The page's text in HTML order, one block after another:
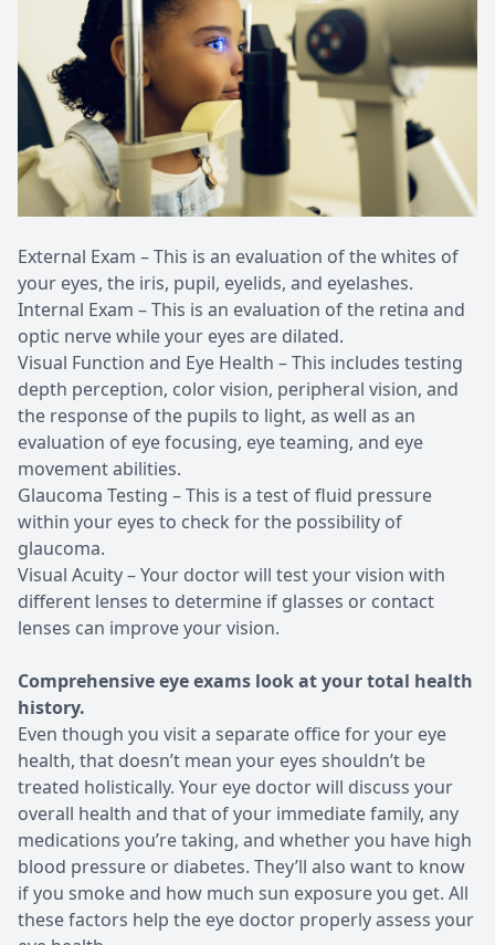
External Exam – This is an evaluation of the whites of
your eyes, the iris, pupil, eyelids, and eyelashes.
Internal Exam – This is an evaluation of the retina and
optic nerve while your eyes are dilated.
Visual Function and Eye Health – This includes testing
depth perception, color vision, peripheral vision, and
the response of the pupils to light, as well as an
evaluation of eye focusing, eye teaming, and eye
movement abilities.
Glaucoma Testing – This is a test of fluid pressure
within your eyes to check for the possibility of
glaucoma.
Visual Acuity – Your doctor will test your vision with
different lenses to determine if glasses or contact
lenses can improve your vision.
Comprehensive eye exams look at your total health
history.
Even though you visit a separate office for your eye
health, that doesn’t mean your eyes shouldn’t be
treated holistically. Your eye doctor will discuss your
overall health and that of your immediate family, any
medications you’re taking, and whether you have high
blood pressure or diabetes. They’ll also want to know
if you smoke and how much sun exposure you get. All
these factors help the eye doctor properly assess your